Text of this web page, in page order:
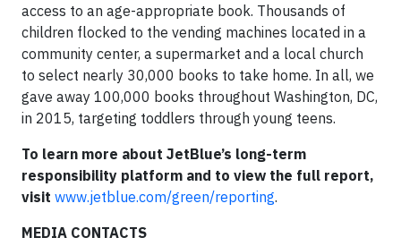
access to an age-appropriate book. Thousands of
children flocked to the vending machines located in a
community center, a supermarket and a local church
to select nearly 30,000 books to take home. In all, we
gave away 100,000 books throughout Washington, DC,
in 2015, targeting toddlers through young teens.
To learn more about JetBlue’s long-term
responsibility platform and to view the full report,
visit www.jetblue.com/green/reporting.
MEDIA CONTACTS